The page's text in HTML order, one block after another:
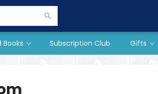
Books Subscription Club Gifts